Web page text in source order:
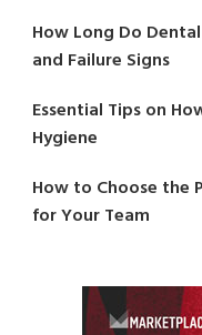
How Long Do
and Failure Signs
Essential Tips on
Hygiene
How to Choose the
for Your Team